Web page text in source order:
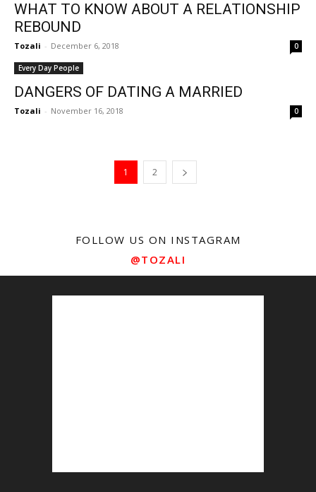
WHAT TO KNOW ABOUT A RELATIONSHIP
REBOUND
Tozali - December 6, 2018 0
Every Day People
DANGERS OF DATING A MARRIED
Tozali - November 16, 2018 0
1 2
FOLLOW US ON INSTAGRAM
@TOZALI